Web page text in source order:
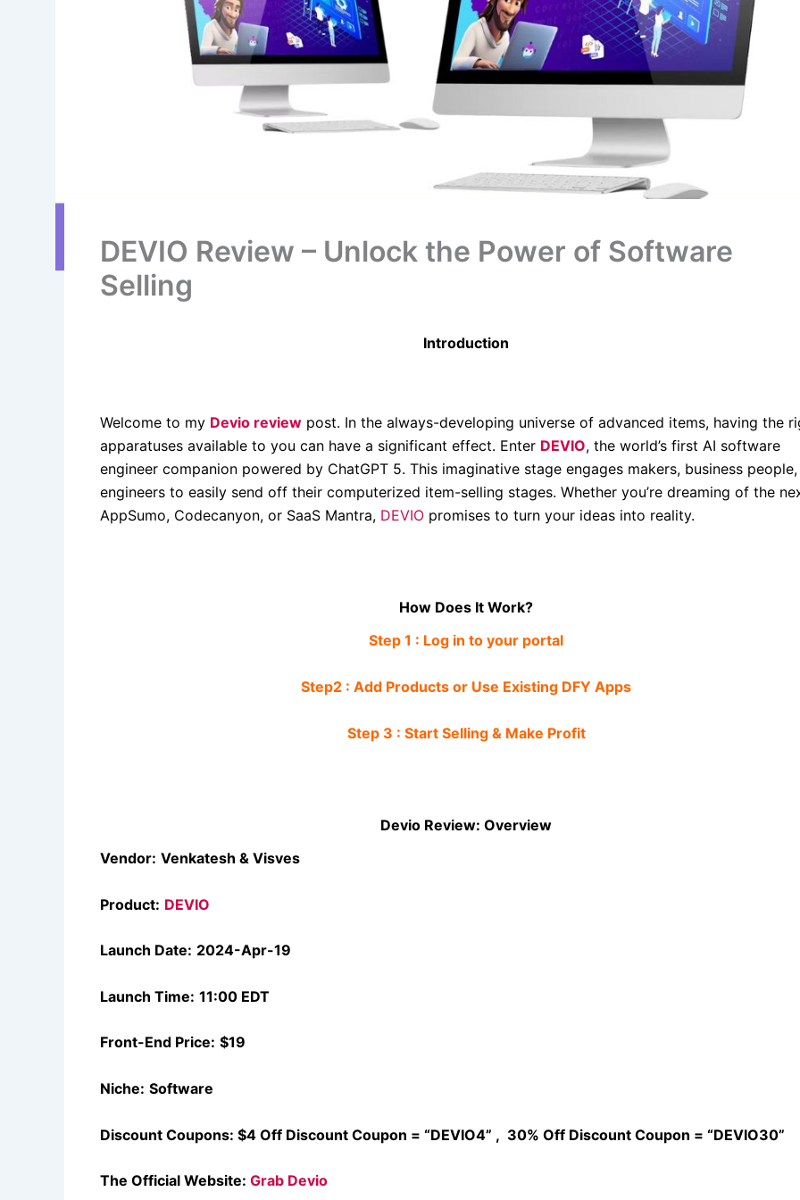
DEVIO Review – Unlock the Power of Software
Selling
Introduction
Welcome to my Devio review post. In the always-developing universe of advanced items, having the
apparatuses available to you can have a significant effect. Enter DEVIO, the world’s first AI software
engineer companion powered by ChatGPT 5. This imaginative stage engages makers, business people,
engineers to easily send off their computerized item-selling stages. Whether you’re dreaming of the
AppSumo, Codecanyon, or SaaS Mantra, DEVIO promises to turn your ideas into reality.
How Does It Work?
Step 1 : Log in to your portal
Step2 : Add Products or Use Existing DFY Apps
Step 3 : Start Selling & Make Profit
Devio Review: Overview
Vendor: Venkatesh & Visves
Product: DEVIO
Launch Date: 2024-Apr-19
Launch Time: 11:00 EDT
Front-End Price: $19
Niche: Software
Discount Coupons: $4 Off Discount Coupon = “DEVIO4” , 30% Off Discount Coupon = “DEVIO30”
The Official Website: Grab Devio